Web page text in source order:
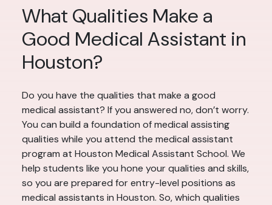
What Qualities Make a
Good Medical Assistant in
Houston?
Do you have the qualities that make a good
medical assistant? If you answered no, don’t worry.
You can build a foundation of medical assisting
qualities while you attend the medical assistant
program at Houston Medical Assistant School. We
help students like you hone your qualities and skills,
so you are prepared for entry-level positions as
medical assistants in Houston. So, which qualities